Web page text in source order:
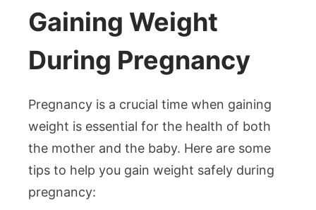
Gaining Weight
During Pregnancy
Pregnancy is a crucial time when gaining
weight is essential for the health of both
the mother and the baby. Here are some
tips to help you gain weight safely during
pregnancy: